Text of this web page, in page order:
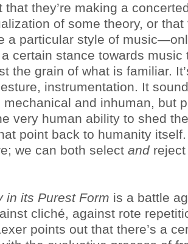
that they’re making a
of some theory, or that
a particular style of
certain stance towards music
the grain of what is familiar.
instrumentation. It
mechanical and inhuman, but
very human ability to shed
point back to humanity itself.
we can both select and
in its Purest Form is a battle
cliché, against rote
points out that there’s a